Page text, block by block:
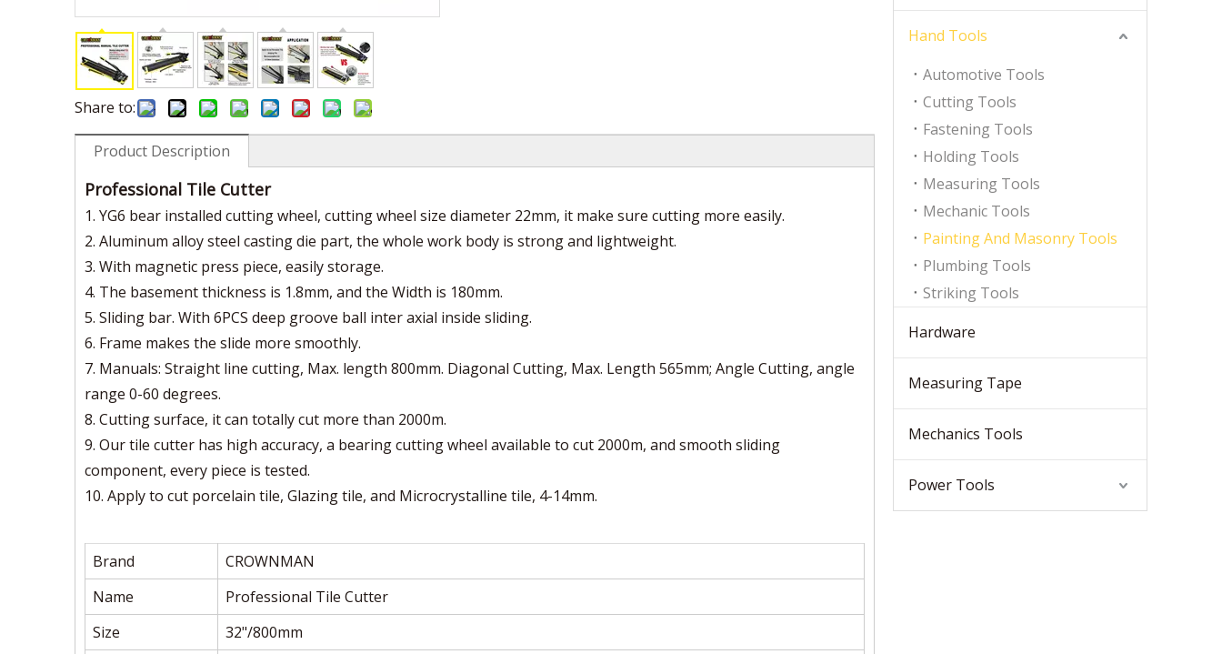
Share to:
Product Description
Professional Tile Cutter
1. YG6 bear installed cutting wheel, cutting wheel size diameter 22mm, it make sure cutting more easily.
2. Aluminum alloy steel casting die part, the whole work body is strong and lightweight.
3. With magnetic press piece, easily storage.
4. The basement thickness is 1.8mm, and the Width is 180mm.
5. Sliding bar. With 6PCS deep groove ball inter axial inside sliding.
6. Frame makes the slide more smoothly.
7. Manuals: Straight line cutting, Max. length 800mm. Diagonal Cutting, Max. Length 565mm; Angle Cutting, angle
range 0-60 degrees.
8. Cutting surface, it can totally cut more than 2000m.
9. Our tile cutter has high accuracy, a bearing cutting wheel available to cut 2000m, and smooth sliding
component, every piece is tested.
10. Apply to cut porcelain tile, Glazing tile, and Microcrystalline tile, 4-14mm.
Brand
CROWNMAN
Name
Professional Tile Cutter
Size
32"/800mm
Hand Tools
Automotive Tools
Cutting Tools
Fastening Tools
Holding Tools
Measuring Tools
Mechanic Tools
Painting And Masonry Tools
Plumbing Tools
Striking Tools
Hardware
Measuring Tape
Mechanics Tools
Power Tools